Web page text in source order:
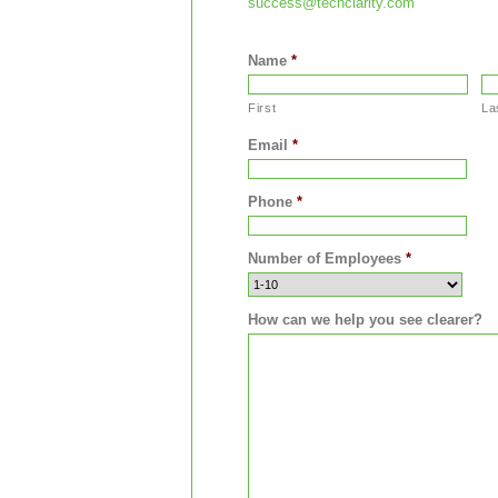
Name *
First
Email *
Phone *
Number of Employees *
How can we help you see clearer?